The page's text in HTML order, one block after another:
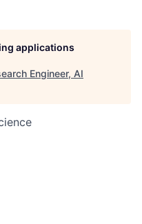
applications
Engineer, AI